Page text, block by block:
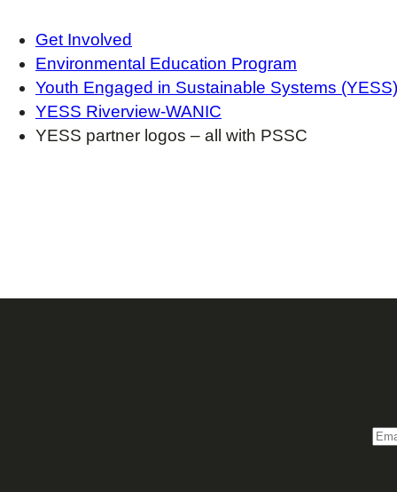
Get Involved
Environmental Education Program
Youth Engaged in Sustainable Systems (YESS)
YESS Riverview-WANIC
YESS partner logos – all with PSSC